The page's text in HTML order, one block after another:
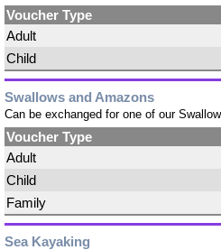
Voucher Type
Adult
Child
Swallows and Amazons
Can be exchanged for one of our
Voucher Type
Adult
Child
Family
Sea Kayaking